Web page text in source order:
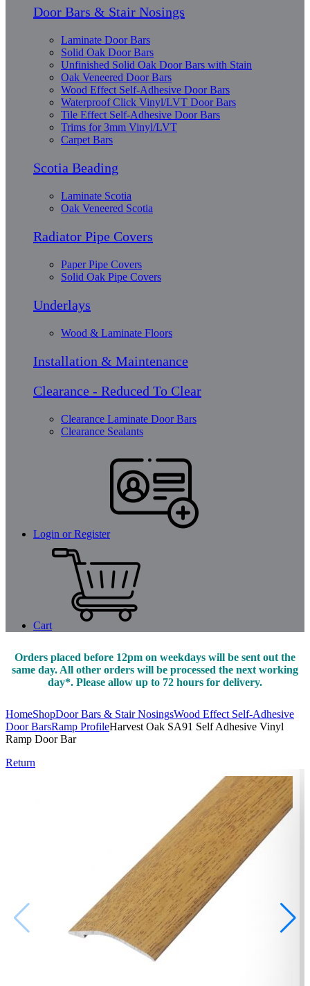
Door Bars & Stair Nosings
Laminate Door Bars
Solid Oak Door Bars
Unfinished Solid Oak Door Bars with Stain
Oak Veneered Door Bars
Wood Effect Self-Adhesive Door Bars
Waterproof Click Vinyl/LVT Door Bars
Tile Effect Self-Adhesive Door Bars
Trims for 3mm Vinyl/LVT
Carpet Bars
Scotia Beading
Laminate Scotia
Oak Veneered Scotia
Radiator Pipe Covers
Paper Pipe Covers
Solid Oak Pipe Covers
Underlays
Wood & Laminate Floors
Installation & Maintenance
Clearance - Reduced To Clear
Clearance Laminate Door Bars
Clearance Sealants
Login or Register
Cart
Orders placed before 12pm on weekdays will be sent out the
same day. All other orders will be processed the next working
day*. Please allow up to 72 hours for delivery.
HomeShopDoor Bars & Stair NosingsWood Effect Self-Adhesive
Door BarsRamp ProfileHarvest Oak SA91 Self Adhesive Vinyl
Ramp Door Bar
Return